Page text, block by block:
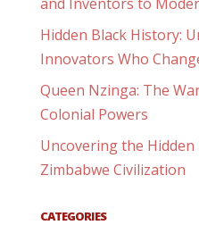
Hidden Black History:
Innovators Who
Queen Nzinga: The
Colonial Powers
Uncovering the Hidden
Zimbabwe Civilization
CATEGORIES